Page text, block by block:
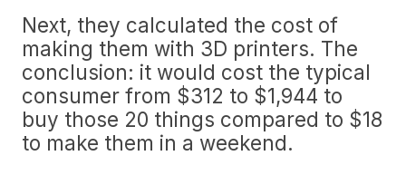
Next, they calculated the cost of
making them with 3D printers. The
conclusion: it would cost the typical
consumer from $312 to $1,944 to
buy those 20 things compared to $18
to make them in a weekend.